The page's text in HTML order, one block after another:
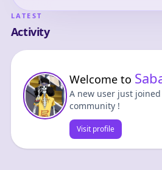
LATEST
Activity
Welcome to
A new user just
community !
Visit profile